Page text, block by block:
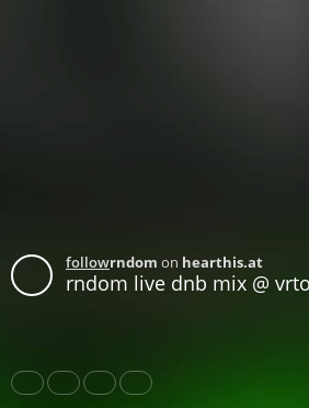
followrndom on hearthis.at
rndom live dnb mix @
Share Like